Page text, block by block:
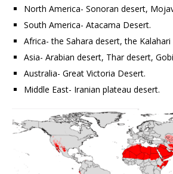
North America- Sonoran desert,
South America- Atacama Desert.
Africa- the Sahara desert, the Kalahari
Asia- Arabian desert, Thar desert,
Australia- Great Victoria Desert.
Middle East- Iranian plateau desert.